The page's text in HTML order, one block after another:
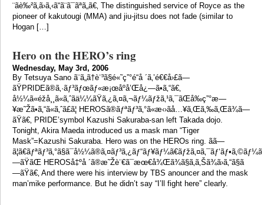
¨ãè‰²ã‚ã›ã‚‹ã“ã¨ã¯ãªã„ã€‚ The distinguished service of Royce as the
pioneer of kakutougi (MMA) and jiu-jitsu does not fade (similar to
Hogan […]
Hero on the HERO’s ring
Wednesday, May 3rd, 2006
By Tetsuya Sano ã¨ã„ã†è¨³ã§é«˜ç”°é“å ´ã‚’é€€å›£ã—
ãŸPRIDEã®ã‚·ãƒ³ãƒœãƒ«æ¡œåº­å’Œå¿—ã•ã‚“ã€‚
å½¼ã«éžå¸¸ã«ã‚ˆãä¼¼ãŸã‚¿ã‚¤ã‚¬ãƒ¼ãƒžã‚¹ã‚¯ãŒå‰ç”°æ—
¥æ˜Žã•ã‚“ã«ã‚ˆã£ã¦ HEROSã®ãƒªãƒ³ã‚°ã«æ‹›ãå…¥ã‚Œã‚‰ã‚Œã¾ã—
ãŸã€‚ PRIDE’symbol Kazushi Sakuraba-san left Takada dojo.
Tonight, Akira Maeda introduced us a mask man “Tiger
Mask”=Kazushi Sakuraba. Hero was on the HEROs ring. ãã—
—ãŸãŒ HEROSå‡ºå ´ã®æ˜Žè¨€ã¯æœ€å¾Œã¾ã§ã‚ã‚Šã¾ã›ã‚“ã§ã
—ãŸã€‚ And there were his interview by TBS anouncer and the mask
man’mike performance. But he didn’t say “I’ll fight here” clearly.